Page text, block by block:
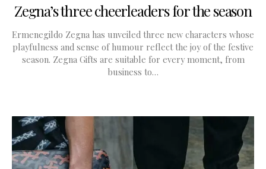
Zegna’s three cheerleaders for the season
Ermenegildo Zegna has unveiled three new characters whose
playfulness and sense of humour reflect the joy of the festive
season. Zegna Gifts are suitable for every moment, from
business to…